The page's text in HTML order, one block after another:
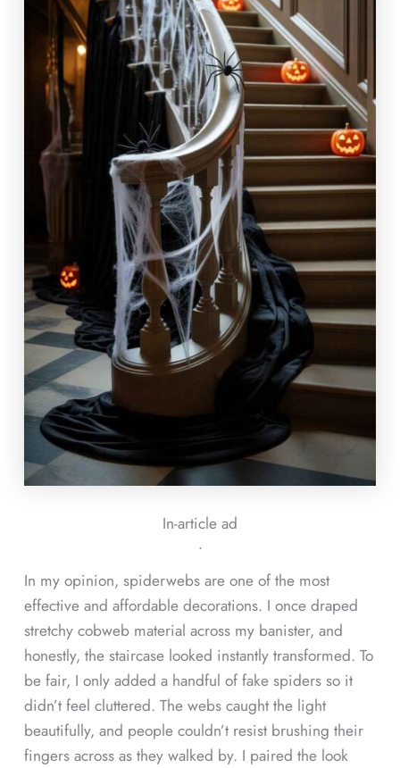
In-article ad
ᐧ
In my opinion, spiderwebs are one of the most
effective and affordable decorations. I once draped
stretchy cobweb material across my banister, and
honestly, the staircase looked instantly transformed. To
be fair, I only added a handful of fake spiders so it
didn’t feel cluttered. The webs caught the light
beautifully, and people couldn’t resist brushing their
fingers across as they walked by. I paired the look